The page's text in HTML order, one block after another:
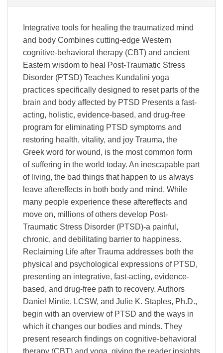
Integrative tools for healing the traumatized mind
and body Combines cutting-edge Western
cognitive-behavioral therapy (CBT) and ancient
Eastern wisdom to heal Post-Traumatic Stress
Disorder (PTSD) Teaches Kundalini yoga
practices specifically designed to reset parts of the
brain and body affected by PTSD Presents a fast-
acting, holistic, evidence-based, and drug-free
program for eliminating PTSD symptoms and
restoring health, vitality, and joy Trauma, the
Greek word for wound, is the most common form
of suffering in the world today. An inescapable part
of living, the bad things that happen to us always
leave aftereffects in both body and mind. While
many people experience these aftereffects and
move on, millions of others develop Post-
Traumatic Stress Disorder (PTSD)-a painful,
chronic, and debilitating barrier to happiness.
Reclaiming Life after Trauma addresses both the
physical and psychological expressions of PTSD,
presenting an integrative, fast-acting, evidence-
based, and drug-free path to recovery. Authors
Daniel Mintie, LCSW, and Julie K. Staples, Ph.D.,
begin with an overview of PTSD and the ways in
which it changes our bodies and minds. They
present research findings on cognitive-behavioral
therapy (CBT) and yoga, giving the reader insights